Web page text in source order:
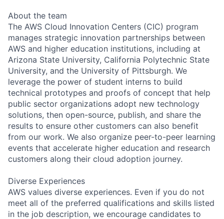
About the team
The AWS Cloud Innovation Centers (CIC) program
manages strategic innovation partnerships between
AWS and higher education institutions, including at
Arizona State University, California Polytechnic State
University, and the University of Pittsburgh. We
leverage the power of student interns to build
technical prototypes and proofs of concept that help
public sector organizations adopt new technology
solutions, then open-source, publish, and share the
results to ensure other customers can also benefit
from our work. We also organize peer-to-peer learning
events that accelerate higher education and research
customers along their cloud adoption journey.
Diverse Experiences
AWS values diverse experiences. Even if you do not
meet all of the preferred qualifications and skills listed
in the job description, we encourage candidates to